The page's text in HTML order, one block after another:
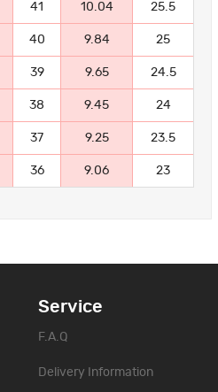
41 10.04 25.5
40 9.84 25
39 9.65 24.5
38 9.45 24
37 9.25 23.5
36 9.06 23
Service
F.A.Q
Delivery Information